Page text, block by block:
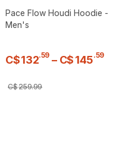
Pace Flow Houdi Hoodie -
Men's
C$132.59 – C$145.59
C$259.99